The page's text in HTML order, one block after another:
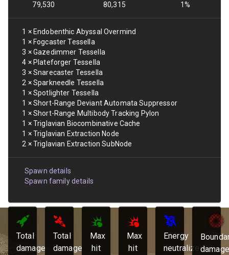
79,530 80,315 1%
1 × Endobenthic Abyssal Overmind
1 × Fogcaster Tessella
3 ×Gazedimmer Tessella
4 × Plateforger Tessella
3 ×Snarecaster Tessella
2 ×Sparkneedle Tessella
1 ×Spotlighter Tessella
1 ×Short-Range Deviant Automata Suppressor
1 ×Short-Range Multibody Tracking Pylon
1 ×Triglavian Biocombinative Cache
1 ×Triglavian Extraction Node
2 ×Triglavian Extraction SubNode
Spawn details
Spawn family details
Total
damage
Total
damage
Max
hit
Max
hit
Energy
neutralized: